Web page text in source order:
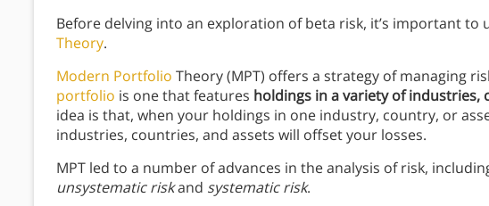
Before delving into an exploration of beta risk, it’s important to
Theory.
Modern Portfolio Theory (MPT) offers a strategy of managing
portfolio is one that features holdings in a variety of industries,
idea is that, when your holdings in one industry, country, or
industries, countries, and assets will offset your losses.
MPT led to a number of advances in the analysis of risk,
unsystematic riskand systematic risk.